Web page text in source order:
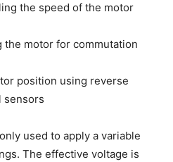
the speed of the motor
motor for commutation
position using reverse
sensors
used to apply a variable
The effective voltage is